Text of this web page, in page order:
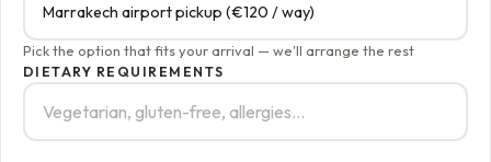
Marrakech airport pickup (€120 / way)
Pick the option that fits your arrival — we'll arrange the rest
DIETARY REQUIREMENTS